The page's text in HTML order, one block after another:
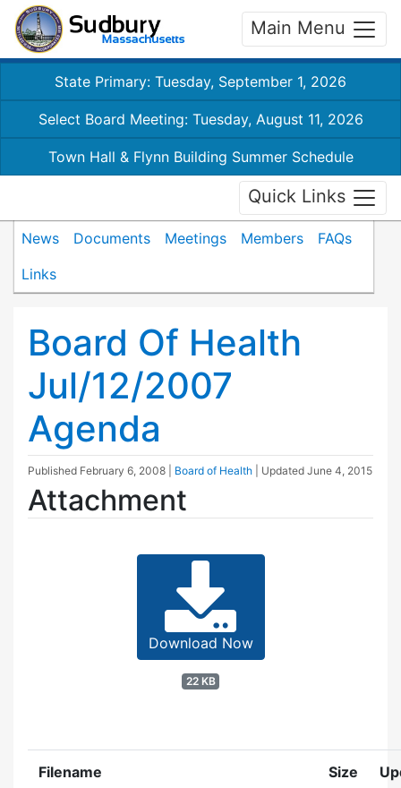
Main Menu
State Primary: Tuesday, September 1, 2026
Select Board Meeting: Tuesday, August 11, 2026
Town Hall & Flynn Building Summer Schedule
Quick Links
News Documents Meetings Members
FAQs
Links
Board Of Health
Jul/12/2007
Agenda
Published February 6, 2008 Board of Health | Updated June 4, 2015
Attachment
Download Now
22 KB
Filename Size